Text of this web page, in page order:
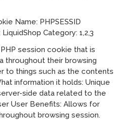
Name: PHPSESSID
Category: 1,2,3
session cookie that is
throughout their browsing
to things such as the contents
information it holds: Unique
side data related to the
User Benefits: Allows for
browsing session.